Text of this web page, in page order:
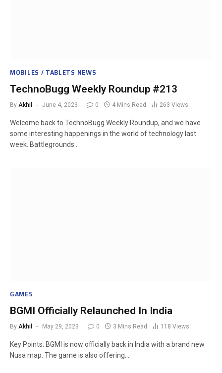
MOBILES / TABLETS NEWS
TechnoBugg Weekly Roundup #213
By Akhil June 4, 2023 0 4 Mins Read 263 Views
Welcome back to TechnoBugg Weekly Roundup, and we have
some interesting happenings in the world of technology last
week. Battlegrounds…
GAMES
BGMI Officially Relaunched In India
By Akhil May 29, 2023 0 3 Mins Read 118 Views
Key Points: BGMI is now officially back in India with a brand new
Nusa map. The game is also offering…